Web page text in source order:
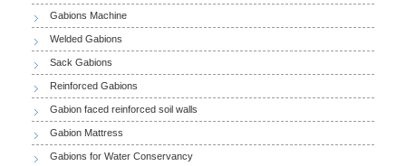
Gabions Machine
Welded Gabions
Sack Gabions
Reinforced Gabions
Gabion faced reinforced soil walls
Gabion Mattress
Gabions for Water Conservancy